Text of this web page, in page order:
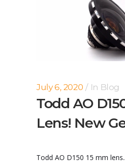
July 6, 2020 In Blog
Todd AO
Lens! New
Todd AO D150 15 mm